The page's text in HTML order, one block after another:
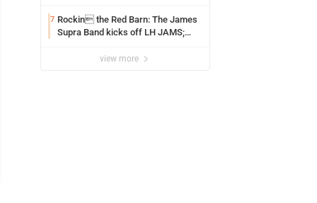
7 Rockin the Red Barn: The James
Supra Band kicks off LH JAMS;
music and more
view more